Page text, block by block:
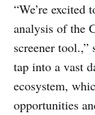
“We’re excited
analysis of the
screener tool.,”
tap into a vast
ecosystem,
opportunities